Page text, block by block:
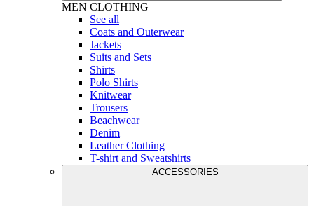
MEN CLOTHING
See all
Coats and Outerwear
Jackets
Suits and Sets
Shirts
Polo Shirts
Knitwear
Trousers
Beachwear
Denim
Leather Clothing
T-shirt and Sweatshirts
ACCESSORIES